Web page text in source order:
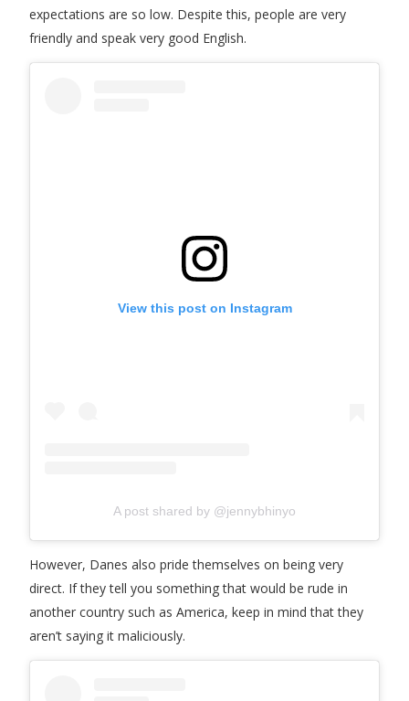
expectations are so low. Despite this, people are very
friendly and speak very good English.
View this post on Instagram
A post shared by @jennybhinyo
However, Danes also pride themselves on being very
direct. If they tell you something that would be rude in
another country such as America, keep in mind that they
aren’t saying it maliciously.